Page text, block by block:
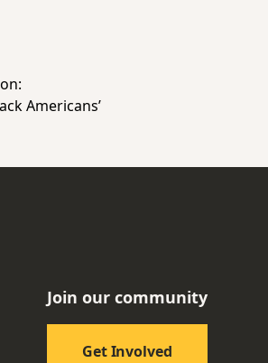
Americans’
Join our community
Get Involved